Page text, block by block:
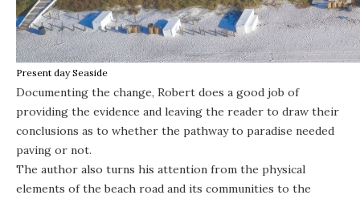
Present day Seaside
Documenting the change, Robert does a good job of
providing the evidence and leaving the reader to draw their
conclusions as to whether the pathway to paradise needed
paving or not.
The author also turns his attention from the physical
elements of the beach road and its communities to the